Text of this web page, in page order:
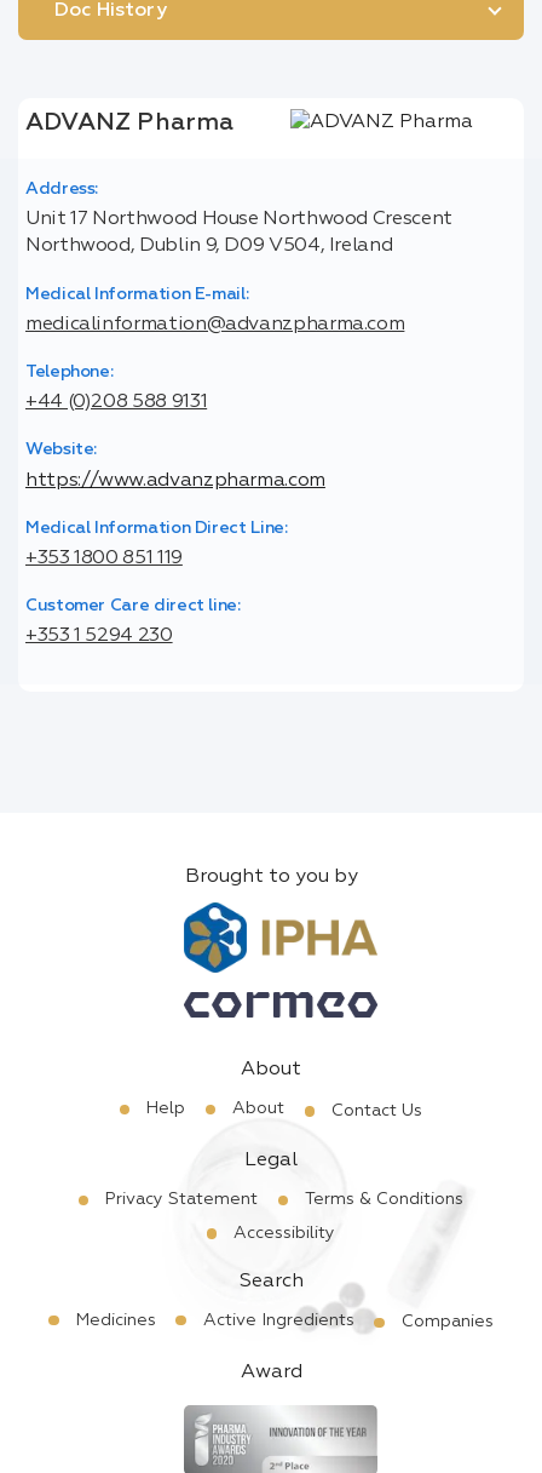
Doc History
ADVANZ Pharma
Address:
Unit 17 Northwood House Northwood Crescent
Northwood, Dublin 9, D09 V504, Ireland
Medical Information E-mail:
medicalinformation@advanzpharma.com
Telephone:
+44 (0)208 588 9131
Website:
https://www.advanzpharma.com
Medical Information Direct Line:
+353 1800 851 119
Customer Care direct line:
+353 1 5294 230
Brought to you by
About
Help About Contact Us
Legal
Privacy Statement
Terms & Conditions
Accessibility
Search
Medicines Active Ingredients Companies
Award